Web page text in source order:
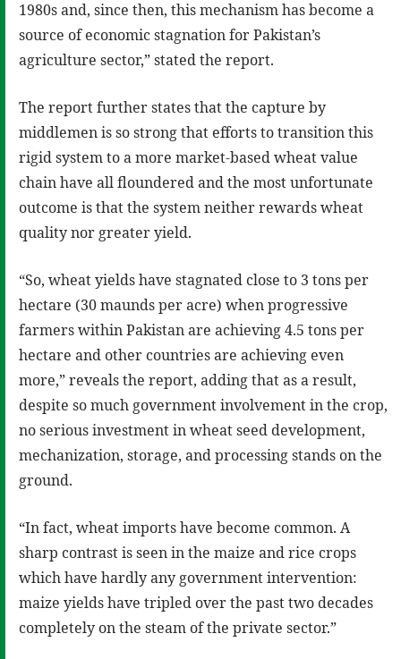
1980s and, since then, this mechanism has become a
source of economic stagnation for Pakistan’s
agriculture sector,” stated the report.
The report further states that the capture by
middlemen is so strong that efforts to transition this
rigid system to a more market-based wheat value
chain have all floundered and the most unfortunate
outcome is that the system neither rewards wheat
quality nor greater yield.
“So, wheat yields have stagnated close to 3 tons per
hectare (30 maunds per acre) when progressive
farmers within Pakistan are achieving 4.5 tons per
hectare and other countries are achieving even
more,” reveals the report, adding that as a result,
despite so much government involvement in the crop,
no serious investment in wheat seed development,
mechanization, storage, and processing stands on the
ground.
“In fact, wheat imports have become common. A
sharp contrast is seen in the maize and rice crops
which have hardly any government intervention:
maize yields have tripled over the past two decades
completely on the steam of the private sector.”